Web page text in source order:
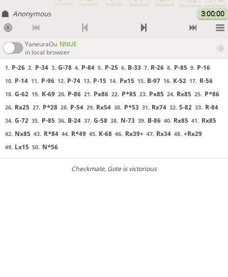
Anonymous 3:00:00
YaneuraOu NNUE
in local browser
1. P-26 2. P-34 3. G-78 4. P-84 5. P-25 6. B-33 7. R-26 8. P-85 9. P-16
10. P-14 11. P-96 12. P-74 13. P-15 14. Px15 15. B-97 16. K-52 17. R-56
18. G-62 19. K-69 20. P-86 21. Px86 22. P*85 23. Px85 24. Rx85 25. P*86
26. Rx25 27. P*28 28. P-54 29. Rx54 30. P*53 31. Rx74 32. S-82 33. R-84
34. G-72 35. P-85 36. B-24 37. G-58 38. N-73 39. B-86 40. Rx85 41. Rx85
42. Nx85 43. R*84 44. R*49 45. K-68 46. Rx39+ 47. Rx34 48. +Rx29
49. Lx15 50. N*56
Checkmate, Gote is victorious